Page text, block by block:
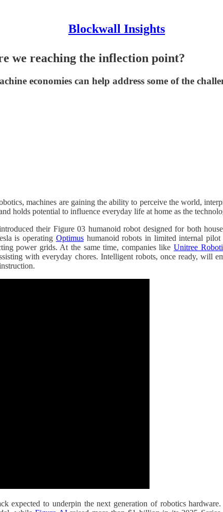
Blockwall Insights
we reaching the inflection point?
economies can help address some of the
machines are gaining the ability to perceive the world,
holds potential to influence everyday life at home as the
their Figure 03 humanoid robot designed for both
is operating Optimushumanoid robots in limited internal pilot
power grids. At the same time, companies like Unitree
with everyday chores. Intelligent robots, once ready, will
expected to underpin the next generation of robotics